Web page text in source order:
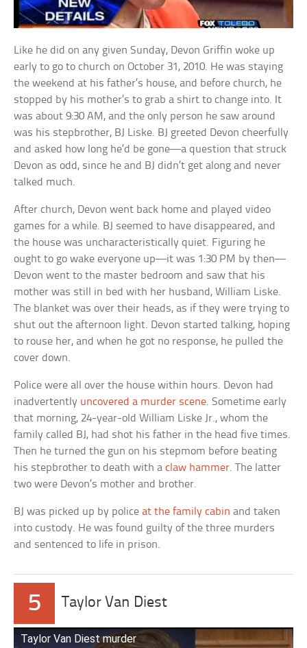
Like he did on any given Sunday, Devon Griffin woke up
early to go to church on October 31, 2010. He was staying
the weekend at his father’s house, and before church, he
stopped by his mother’s to grab a shirt to change into. It
was about 9:30 AM, and the only person he saw around
was his stepbrother, BJ Liske. BJ greeted Devon cheerfully
and asked how long he’d be gone—a question that struck
Devon as odd, since he and BJ didn’t get along and never
talked much.
After church, Devon went back home and played video
games for a while. BJ seemed to have disappeared, and
the house was uncharacteristically quiet. Figuring he
ought to go wake everyone up—it was 1:30 PM by then—
Devon went to the master bedroom and saw that his
mother was still in bed with her husband, William Liske.
The blanket was over their heads, as if they were trying to
shut out the afternoon light. Devon started talking, hoping
to rouse her, and when he got no response, he pulled the
cover down.
Police were all over the house within hours. Devon had
inadvertently uncovered a murder scene. Sometime early
that morning, 24-year-old William Liske Jr., whom the
family called BJ, had shot his father in the head five times.
Then he turned the gun on his stepmom before beating
his stepbrother to death with aclaw hammer. The latter
two were Devon’s mother and brother.
BJ was picked up by policeat the family cabin and taken
into custody. He was found guilty of the three murders
and sentenced to life in prison.
5 Taylor Van Diest
Taylor Van Diest murder